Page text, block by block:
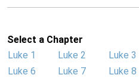
Select a Chapter
Luke 1
Luke 2 Luke 3
Luke 6
Luke 7 Luke 8